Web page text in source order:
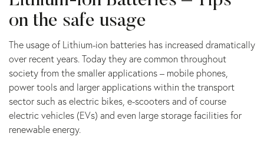
on the safe usage
The usage of Lithium-ion batteries has increased dramatically
over recent years. Today they are common throughout
society from the smaller applications – mobile phones,
power tools and larger applications within the transport
sector such as electric bikes, e-scooters and of course
electric vehicles (EVs) and even large storage facilities for
renewable energy.